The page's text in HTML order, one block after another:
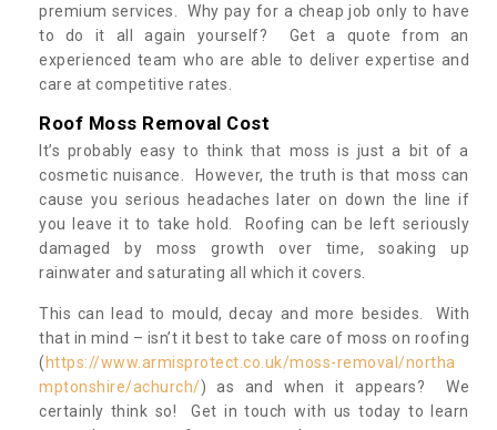
premium services. Why pay for a cheap job only to have
to do it all again yourself? Get a quote from an
experienced team who are able to deliver expertise and
care at competitive rates.
Roof Moss Removal Cost
It’s probably easy to think that moss is just a bit of a
cosmetic nuisance. However, the truth is that moss can
cause you serious headaches later on down the line if
you leave it to take hold. Roofing can be left seriously
damaged by moss growth over time, soaking up
rainwater and saturating all which it covers.
This can lead to mould, decay and more besides. With
that in mind – isn’t it best to take care of moss on roofing
( https://www.armisprotect.co.uk/moss-removal/northa
mptonshire/achurch/) as and when it appears? We
certainly think so! Get in touch with us today to learn